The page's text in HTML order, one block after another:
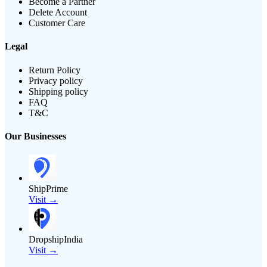
Delete Account
Customer Care
Legal
Return Policy
Privacy policy
Shipping policy
FAQ
T&C
Our Businesses
ShipPrime
Visit →
DropshipIndia
Visit →